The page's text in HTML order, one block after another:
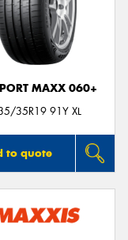
MAXX 060+
35R19 91Y XL
to quote